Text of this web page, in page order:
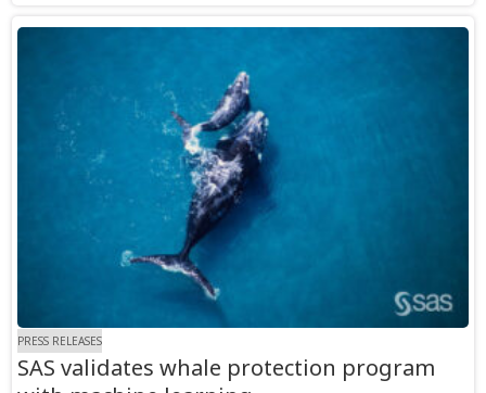
PRESS RELEASES
SAS validates whale protection program